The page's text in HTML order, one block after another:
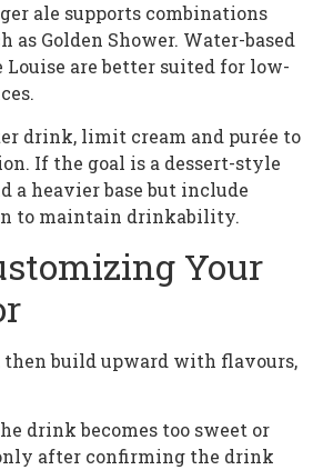
ale supports combinations
as Golden Shower. Water-based
Louise are better suited for low-
drink, limit cream and purée to
If the goal is a dessert-style
a heavier base but include
to maintain drinkability.
Your
then build upward with flavours,
drink becomes too sweet or
after confirming the drink